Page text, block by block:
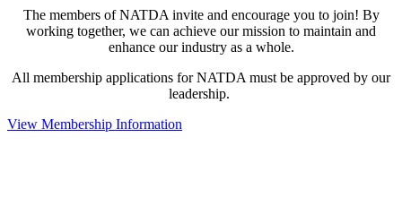
The members of NATDA invite and encourage you to join! By
working together, we can achieve our mission to maintain and
enhance our industry as a whole.
All membership applications for NATDA must be approved by our
leadership.
View Membership Information